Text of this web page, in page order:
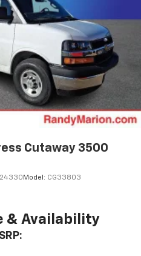
Cutaway 3500
Model: CG33803
& Availability